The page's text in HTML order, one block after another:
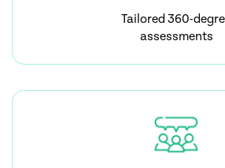
Tailored 360-
assessments